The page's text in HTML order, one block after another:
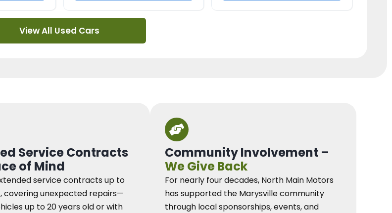
View All Used Cars
Service Contracts
of Mind
service contracts up to
covering unexpected repairs—
up to 20 years old or with
Community Involvement –
We Give Back
For nearly four decades, North Main Motors
has supported the Marysville community
through local sponsorships, events, and